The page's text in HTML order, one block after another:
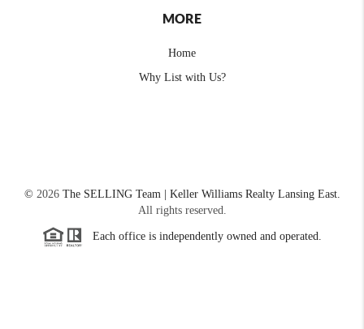
MORE
Home
Why List with Us?
© 2026The SELLING Team | Keller Williams Realty Lansing East.
All rights reserved.
Each office is independently owned and operated.